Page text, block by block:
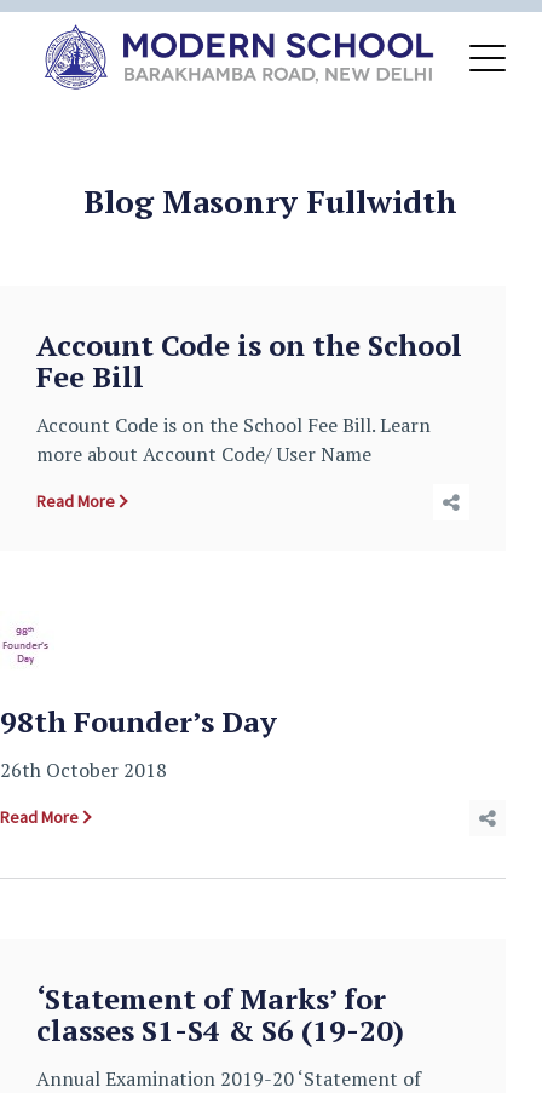
Blog Masonry Fullwidth
Account Code is on the School
Fee Bill
Account Code is on the School Fee Bill. Learn
more about Account Code/ User Name
Read More
98th Founder’s Day
26th October 2018
Read More
‘Statement of Marks’ for
classes S1-S4 & S6 (19-20)
Annual Examination 2019-20 ‘Statement of